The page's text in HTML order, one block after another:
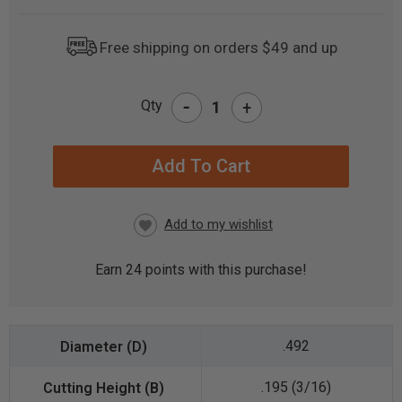
Free shipping on orders $49 and up
Qty - +
Earn 24 points with this purchase!
.492
.195 (3/16)